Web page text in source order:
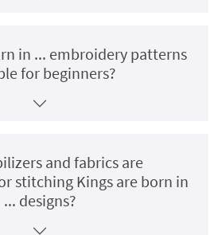
in ... embroidery patterns
for beginners?
and fabrics are
stitching Kings are born in
... designs?